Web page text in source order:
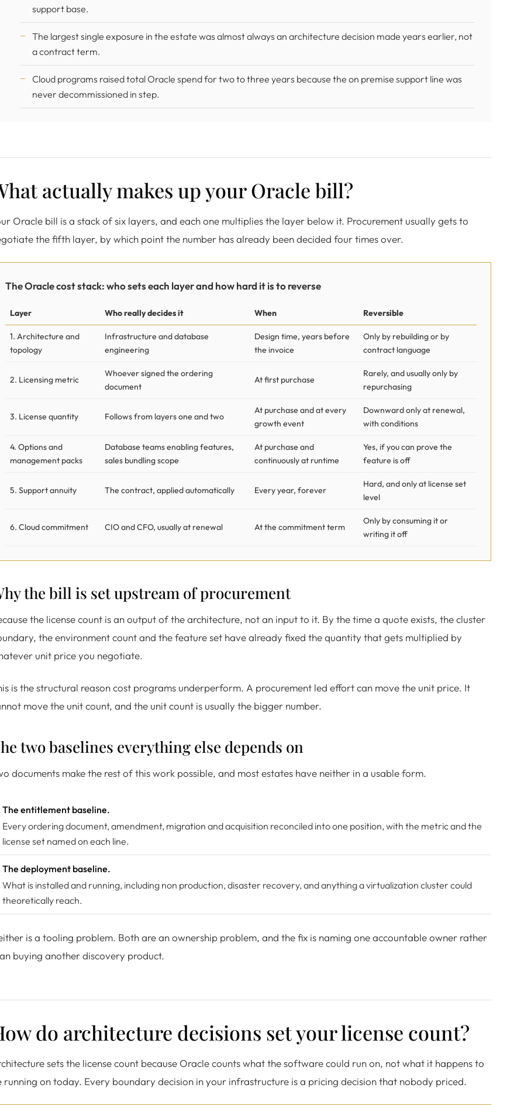
support base.
The largest single exposure in the estate was almost always an architecture decision made years earlier, not
a contract term.
Cloud programs raised total Oracle spend for two to three years because the on premise support line was
never decommissioned in step.
actually makes up your Oracle bill?
Oracle bill is a stack of six layers, and each one multiplies the layer below it. Procurement usually gets to
the fifth layer, by which point the number has already been decided four times over.
The Oracle cost stack: who sets each layer and how hard it is to reverse
Layer Who really decides it When Reversible
1. Architecture and
topology
Infrastructure and database
engineering
Design time, years before
the invoice
Only by rebuilding or by
contract language
2. Licensing metric
Whoever signed the ordering
document
At first purchase
Rarely, and usually only by
repurchasing
3. License quantity Follows from layers one and two
At purchase and at every
growth event
Downward only at renewal,
with conditions
4. Options and
management packs
Database teams enabling features,
sales bundling scope
At purchase and
continuously at runtime
Yes, if you can prove the
feature is off
5. Support annuity The contract, applied automatically Every year, forever
Hard, and only at license set
level
6. Cloud commitment CIO and CFO, usually at renewal At the commitment term
Only by consuming it or
writing it off
the bill is set upstream of procurement
the license count is an output of the architecture, not an input to it. By the time a quote exists, the cluster
the environment count and the feature set have already fixed the quantity that gets multiplied by
unit price you negotiate.
is the structural reason cost programs underperform. A procurement led effort can move the unit price. It
move the unit count, and the unit count is usually the bigger number.
two baselines everything else depends on
documents make the rest of this work possible, and most estates have neither in a usable form.
The entitlement baseline.
Every ordering document, amendment, migration and acquisition reconciled into one position, with the metric and the
license set named on each line.
The deployment baseline.
What is installed and running, including non production, disaster recovery, and anything a virtualization cluster could
theoretically reach.
is a tooling problem. Both are an ownership problem, and the fix is naming one accountable owner rather
buying another discovery product.
do architecture decisions set your license count?
sets the license count because Oracle counts what the software could run on, not what it happens to
running on today. Every boundary decision in your infrastructure is a pricing decision that nobody priced.